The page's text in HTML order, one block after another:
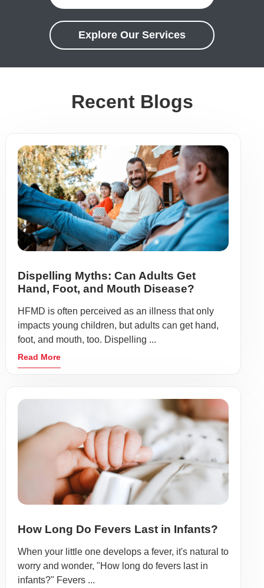
Explore Our Services
Recent Blogs
Dispelling Myths: Can Adults Get
Hand, Foot, and Mouth Disease?
HFMD is often perceived as an illness that only
impacts young children, but adults can get hand,
foot, and mouth, too. Dispelling ...
Read More
How Long Do Fevers Last in Infants?
When your little one develops a fever, it's natural to
worry and wonder, "How long do fevers last in
infants?" Fevers ...